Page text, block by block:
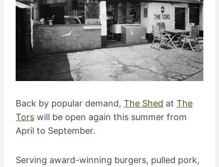
Back by popular demand, The Shed at The
Tors will be open again this summer from
April to September.
Serving award-winning burgers, pulled pork,